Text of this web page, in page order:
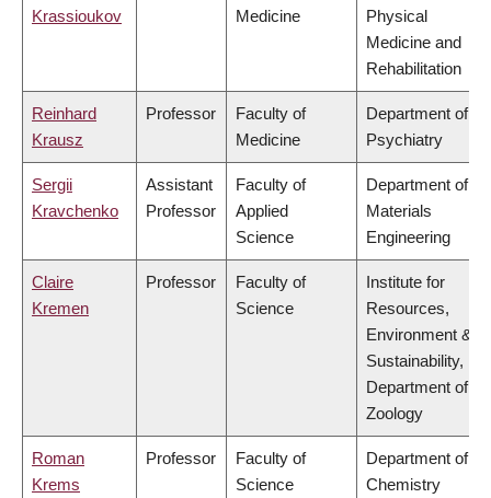
Krassioukov Medicine
Physical
Medicine and
Rehabilitation
Reinhard
Krausz
Professor
Faculty of
Medicine
Department of
Psychiatry
Sergii
Kravchenko
Assistant
Professor
Faculty of
Applied
Science
Department of
Materials
Engineering
Claire
Kremen
Professor
Faculty of
Science
Institute for
Resources,
Environment &
Sustainability,
Department of
Zoology
Roman
Krems
Professor
Faculty of
Science
Department of
Chemistry